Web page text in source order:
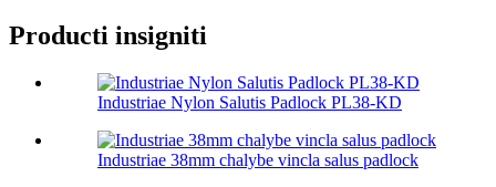
Producti insigniti
Industriae Nylon Salutis Padlock PL38-KD
Industriae 38mm chalybe vincla salus padlock